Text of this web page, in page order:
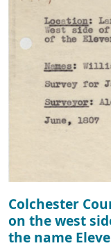
Colchester
on the west
the name